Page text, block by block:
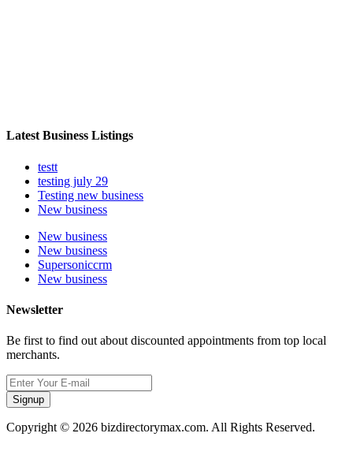
Latest Business Listings
testt
testing july 29
Testing new business
New business
New business
New business
Supersoniccrm
New business
Newsletter
Be first to find out about discounted appointments from top local
merchants.
Signup
Copyright © 2026 bizdirectorymax.com. All Rights Reserved.